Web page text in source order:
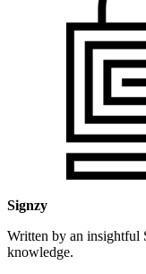
Signzy
Written by an insightful
knowledge.